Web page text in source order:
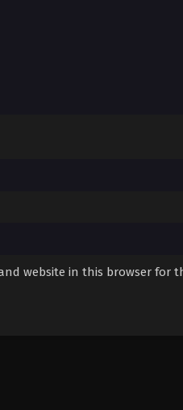
website in this browser for